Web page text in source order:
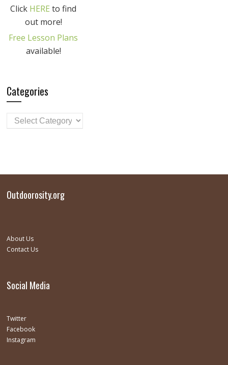
Click HERE to find
out more!
Free Lesson Plans
available!
Categories
Outdoorosity.org
About Us
Contact Us
Social Media
Twitter
Facebook
Instagram